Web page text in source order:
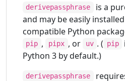
derivepassphrase
is a
and may be easily
compatible Python
pip , pipx , or uv . ( pip
Python 3 by default.)
derivepassphrase